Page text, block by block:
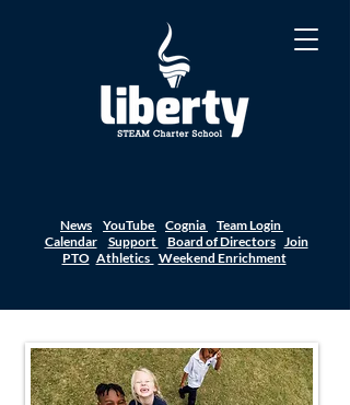
News YouTube Cognia
Team Login
Calendar
Support Board of Directors Join
PTO Athletics Weekend Enrichment